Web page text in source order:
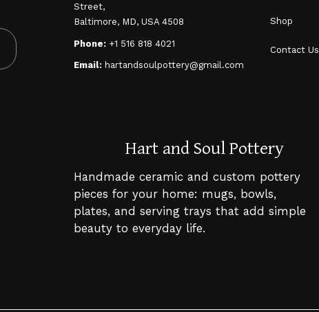
Street,
Baltimore, MD, USA 4508
Phone: +1 516 818 4021
Email: hartandsoulpottery@gmail.com
Shop
Contact Us
Hart and Soul Pottery
Handmade ceramic and custom pottery
pieces for your home: mugs, bowls,
plates, and serving trays that add simple
beauty to everyday life.